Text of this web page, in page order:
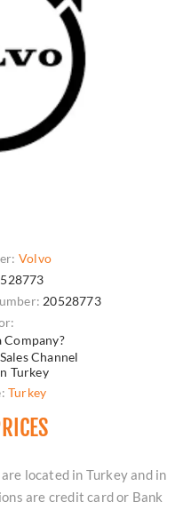
Volvo
20528773
Channel
Turkey
Turkey
located in Turkey and in
are credit card or Bank